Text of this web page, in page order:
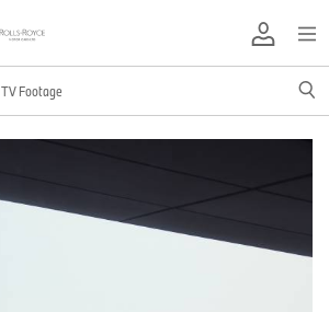
TV Footage